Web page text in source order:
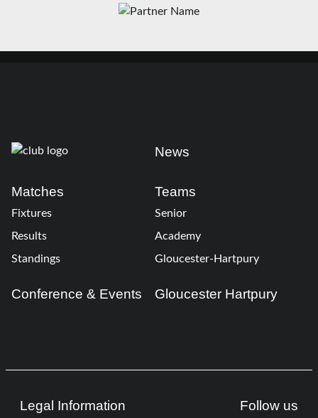
News
Matches
Fixtures
Results
Standings
Teams
Senior
Academy
Gloucester-Hartpury
Conference & Events Gloucester Hartpury
Legal Information Follow us